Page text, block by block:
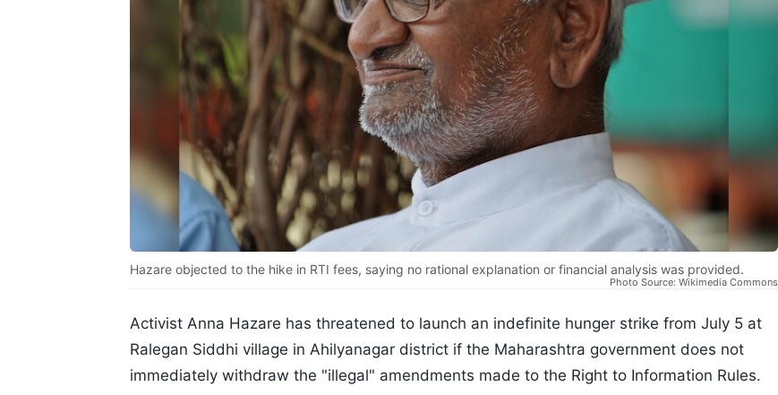
Hazare objected to the hike in RTI fees, saying no rational explanation or financial analysis was provided.
Photo Source: Wikimedia Commons
Activist Anna Hazare has threatened to launch an indefinite hunger strike from July 5 at
Ralegan Siddhi village in Ahilyanagar district if the Maharashtra government does not
immediately withdraw the "illegal" amendments made to the Right to Information Rules.